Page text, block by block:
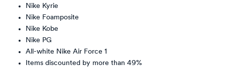
Nike Kyrie
Nike Foamposite
Nike Kobe
Nike PG
All-white Nike Air Force 1
Items discounted by more than 49%